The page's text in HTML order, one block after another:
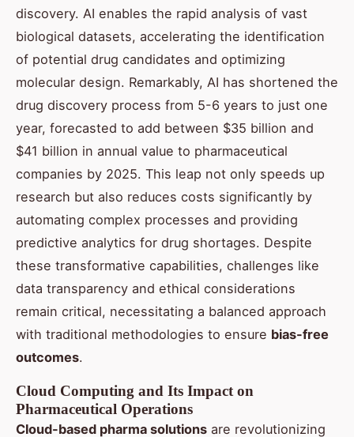
discovery. AI enables the rapid analysis of vast
biological datasets, accelerating the identification
of potential drug candidates and optimizing
molecular design. Remarkably, AI has shortened the
drug discovery process from 5-6 years to just one
year, forecasted to add between $35 billion and
$41 billion in annual value to pharmaceutical
companies by 2025. This leap not only speeds up
research but also reduces costs significantly by
automating complex processes and providing
predictive analytics for drug shortages. Despite
these transformative capabilities, challenges like
data transparency and ethical considerations
remain critical, necessitating a balanced approach
with traditional methodologies to ensure bias-free
outcomes.
Cloud Computing and Its Impact on
Pharmaceutical Operations
Cloud-based pharma solutions are revolutionizing